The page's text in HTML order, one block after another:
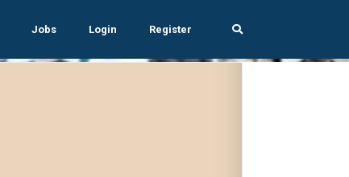
Jobs Login Register